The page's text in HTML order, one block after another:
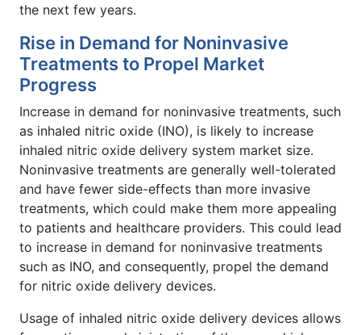
the next few years.
Rise in Demand for Noninvasive
Treatments to Propel Market
Progress
Increase in demand for noninvasive treatments, such
as inhaled nitric oxide (INO), is likely to increase
inhaled nitric oxide delivery system market size.
Noninvasive treatments are generally well-tolerated
and have fewer side-effects than more invasive
treatments, which could make them more appealing
to patients and healthcare providers. This could lead
to increase in demand for noninvasive treatments
such as INO, and consequently, propel the demand
for nitric oxide delivery devices.
Usage of inhaled nitric oxide delivery devices allows